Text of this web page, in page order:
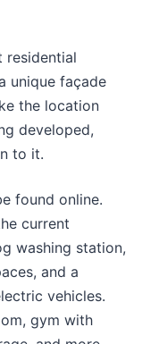
residential
unique façade
the location
developed,
to it.
found online.
current
washing station,
and a
vehicles.
gym with